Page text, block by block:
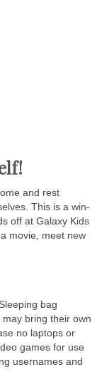
and rest
This is a win-
off at Galaxy Kids
movie, meet new
bag
bring their own
no laptops or
games for use
usernames and